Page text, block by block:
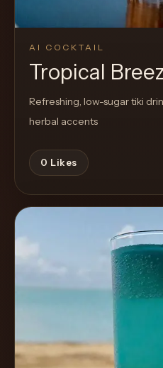
AI COCKTAIL
Tropical
Refreshing, low-sugar tiki
herbal accents
0 Likes